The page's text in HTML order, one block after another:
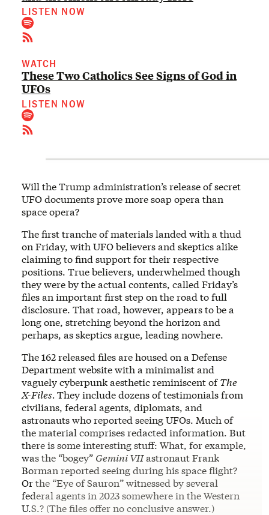
LISTEN NOW
WATCH
These Two Catholics See Signs of God in
UFOs
LISTEN NOW
Will the Trump administration’s release of secret
UFO documents prove more soap opera than
space opera?
The first tranche of materials landed with a thud
on Friday, with UFO believers and skeptics alike
claiming to find support for their respective
positions. True believers, underwhelmed though
they were by the actual contents, called Friday’s
files an important first step on the road to full
disclosure. That road, however, appears to be a
long one, stretching beyond the horizon and
perhaps, as skeptics argue, leading nowhere.
The 162 released files are housed on a Defense
Department website with a minimalist and
vaguely cyberpunk aesthetic reminiscent ofThe
X-Files. They include dozens of testimonials from
civilians, federal agents, diplomats, and
astronauts who reported seeing UFOs. Much of
the material comprises redacted information. But
there is some interesting stuff: What, for example,
was the “bogey” Gemini VIIastronaut Frank
Borman reported seeing during his space flight?
Or the “Eye of Sauron” witnessed by several
federal agents in 2023 somewhere in the Western
U.S.? (The files offer no conclusive answer.)